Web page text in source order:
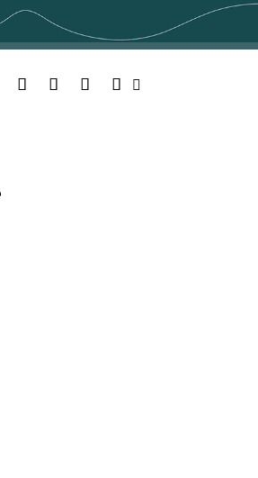
Facebook
TwitterYouTubeInstagram